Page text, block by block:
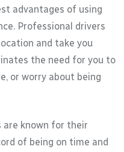
advantages of using
Professional drivers
and take you
the need for you to
or worry about being
are known for their
of being on time and